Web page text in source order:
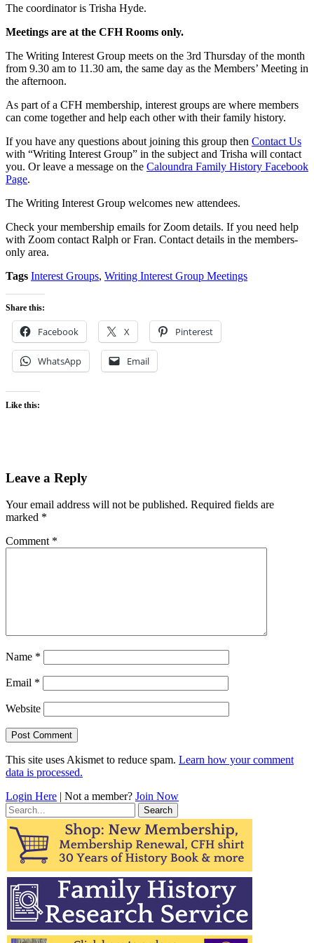
The coordinator is Trisha Hyde.
Meetings are at the CFH Rooms only.
The Writing Interest Group meets on the 3rd Thursday of the month
from 9.30 am to 11.30 am, the same day as the Members’ Meeting in
the afternoon.
As part of a CFH membership, interest groups are where members
can come together and help each other with their family history.
If you have any questions about joining this group then Contact Us
with “Writing Interest Group” in the subject and Trisha will contact
you. Or leave a message on the Caloundra Family History Facebook
Page.
The Writing Interest Group welcomes new attendees.
Check your membership emails for Zoom details. If you need help
with Zoom contact Ralph or Fran. Contact details in the members-
only area.
Tags Interest Groups, Writing Interest Group Meetings
Share this:
Facebook X Pinterest
WhatsApp Email
Like this:
Leave a Reply
Your email address will not be published. Required fields are
marked *
Comment *
Name *
Email *
Website
This site uses Akismet to reduce spam. Learn how your comment
data is processed.
Login Here | Not a member? Join Now
Search
for: